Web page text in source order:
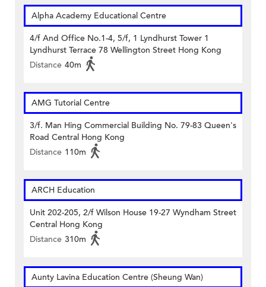
Alpha Academy Educational Centre
4/f And Office No.1-4, 5/f, 1 Lyndhurst Tower 1
Lyndhurst Terrace 78 Wellington Street Hong Kong
Distance 40m
AMG Tutorial Centre
3/f. Man Hing Commercial Building No. 79-83 Queen's
Road Central Hong Kong
Distance 110m
ARCH Education
Unit 202-205, 2/f Wilson House 19-27 Wyndham Street
Central Hong Kong
Distance 310m
Aunty Lavina Education Centre (Sheung Wan)